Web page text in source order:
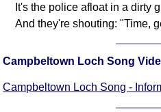
It's the police afloat in a dirty
And they're shouting: "Time,
Campbeltown Loch Song
Campbeltown Loch Song -